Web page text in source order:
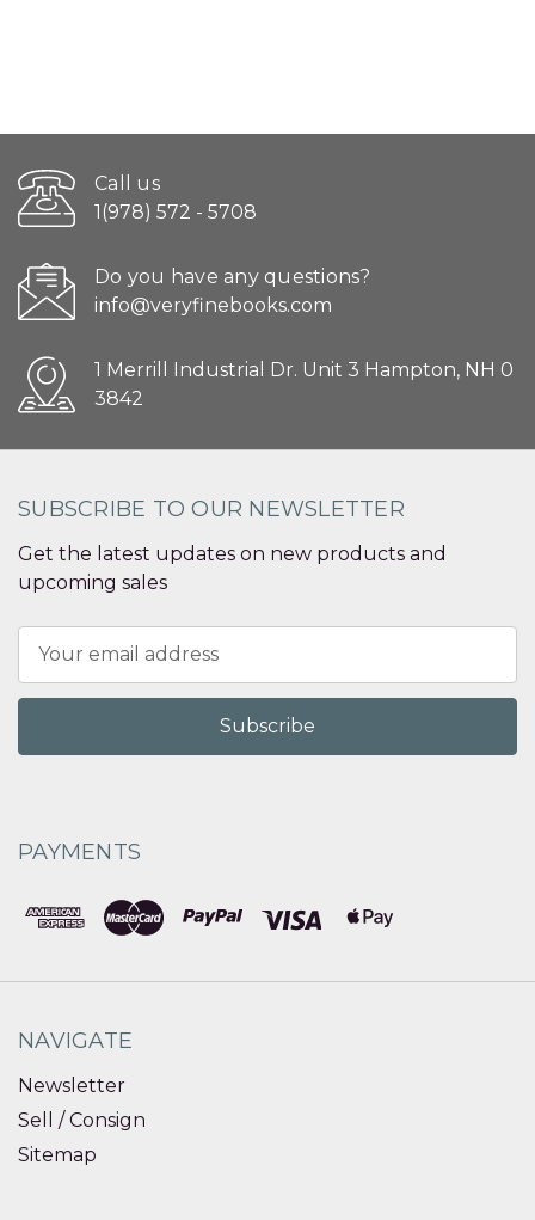
Call us
1(978) 572 - 5708
Do you have any questions?
info@veryfinebooks.com
1 Merrill Industrial Dr. Unit 3 Hampton, NH 0
3842
SUBSCRIBE TO OUR NEWSLETTER
Get the latest updates on new products and
upcoming sales
Address
PAYMENTS
NAVIGATE
Newsletter
Sell / Consign
Sitemap